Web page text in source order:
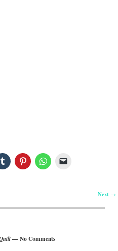
Next →
— No Comments